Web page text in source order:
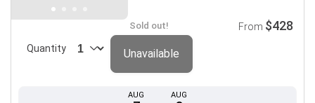
AUG AUG
Sold out!
Quantity
From $428
Unavailable